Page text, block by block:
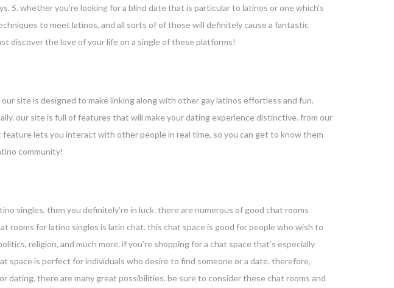
whether you’re looking for a blind date that is particular to latinos or one which’s
to meet latinos, and all sorts of of those will definitely cause a fantastic
discover the love of your life on a single of these platforms!
site is designed to make linking along with other gay latinos effortless and fun.
our site is full of features that will make your dating experience distinctive. from our
lets you interact with other people in real time, so you can get to know them
community!
singles, then you definitely’re in luck. there are numerous of good chat rooms
rooms for latino singles is latin chat. this chat space is good for people who wish to
religion, and much more. if you’re shopping for a chat space that’s especially
is perfect for individuals who desire to find someone or a date. therefore,
dating, there are many great possibilities. be sure to consider these chat rooms and